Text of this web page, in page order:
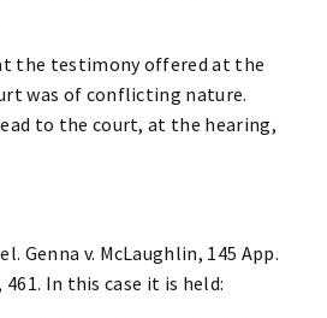
the testimony offered at the
was of conflicting nature.
to the court, at the hearing,
Genna v. McLaughlin, 145 App.
461. In this case it is held: